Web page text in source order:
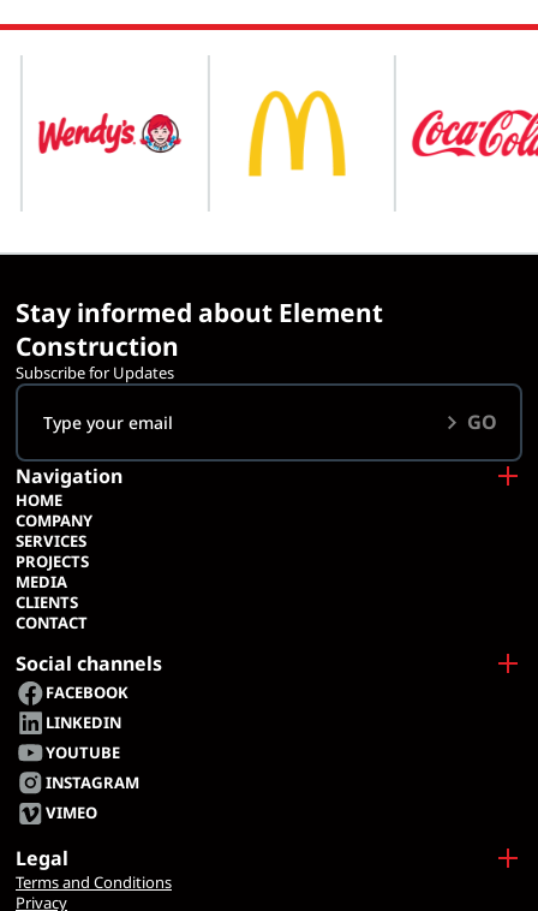
Stay informed about Element
Construction
Subscribe for Updates
GO
Navigation
HOME
COMPANY
SERVICES
PROJECTS
MEDIA
CLIENTS
CONTACT
Social channels
FACEBOOK
LINKEDIN
YOUTUBE
INSTAGRAM
VIMEO
Legal
Terms and Conditions
Privacy